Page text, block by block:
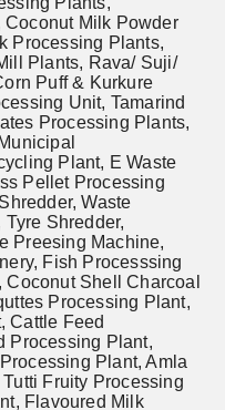
Milk Powder
Processing Plants,
Plants, Rava/ Suji/
Puff & Kurkure
Unit, Tamarind
Processing Plants,
Plant, E Waste
Pellet Processing
Waste
Shredder,
Preesing Machine,
Fish Processsing
Shell Charcoal
Processing Plant,
Cattle Feed
Processing Plant,
Plant, Amla
Fruity Processing
Flavoured Milk